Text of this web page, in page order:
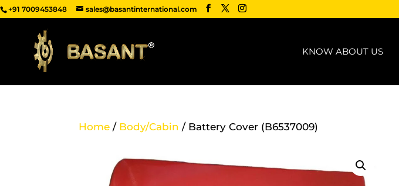
+91 7009453848 sales@basantinternational.com
KNOW ABOUT US
Home / Body/Cabin / Battery Cover (B6537009)